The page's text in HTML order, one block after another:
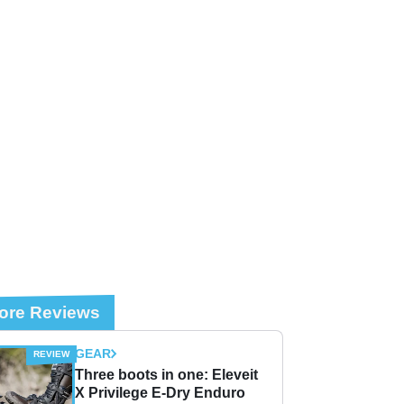
Reviews
GEAR
Three boots in one: Eleveit
X Privilege E-Dry Enduro